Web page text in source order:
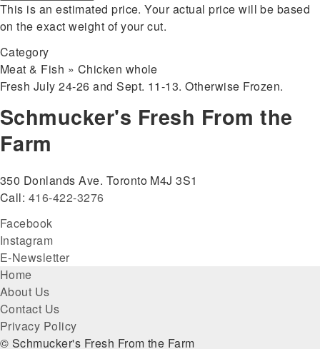
This is an estimated price. Your actual price will be based
on the exact weight of your cut.
Category
Meat & Fish » Chicken whole
Fresh July 24-26 and Sept. 11-13. Otherwise Frozen.
Schmucker's Fresh From the
Farm
350 Donlands Ave. Toronto M4J 3S1
Call: 416-422-3276
Facebook
Instagram
E-Newsletter
Footer
menu
Home
About Us
Contact Us
Privacy Policy
© Schmucker's Fresh From the Farm